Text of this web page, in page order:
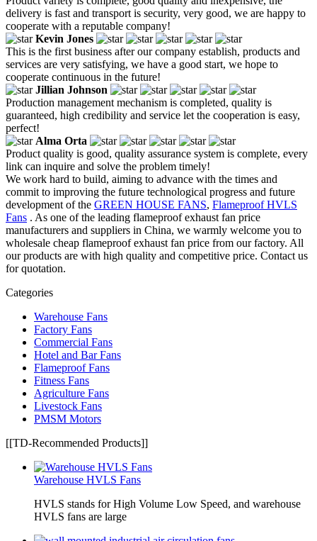
delivery is fast and transport is security, very good, we are happy to
cooperate with a reputable company!
Kevin Jones
This is the first business after our company establish, products and
services are very satisfying, we have a good start, we hope to
cooperate continuous in the future!
Jillian Johnson
Production management mechanism is completed, quality is
guaranteed, high credibility and service let the cooperation is easy,
perfect!
Alma Orta
Product quality is good, quality assurance system is complete, every
link can inquire and solve the problem timely!
We work hard to build, aiming to advance with the times and
commit to improving the future technological progress and future
development of the GREEN HOUSE FANS, Flameproof HVLS
Fans . As one of the leading flameproof exhaust fan price
manufacturers and suppliers in China, we warmly welcome you to
wholesale cheap flameproof exhaust fan price from our factory. All
our products are with high quality and competitive price. Contact us
for quotation.
Categories
Warehouse Fans
Factory Fans
Commercial Fans
Hotel and Bar Fans
Flameproof Fans
Fitness Fans
Agriculture Fans
Livestock Fans
PMSM Motors
[[TD-Recommended Products]]
Warehouse HVLS Fans
HVLS stands for High Volume Low Speed, and warehouse
HVLS fans are large